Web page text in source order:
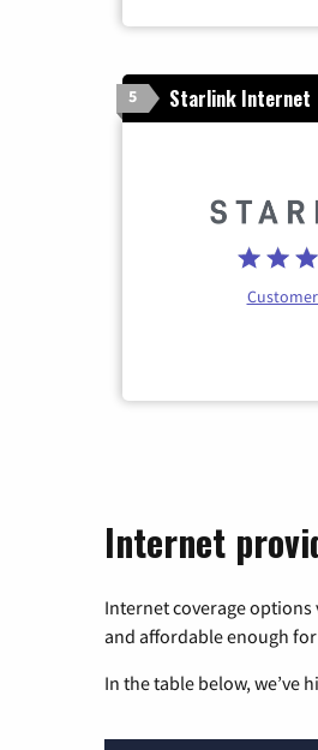
5 Starlink Internet
Internet
Internet coverage
and affordable enough
In the table below, we’ve